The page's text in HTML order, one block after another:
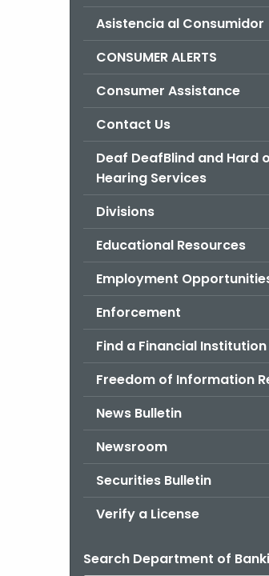
Asistencia al Consumidor
CONSUMER ALERTS
Consumer Assistance
Contact Us
Deaf DeafBlind and Hard
Hearing Services
Divisions
Educational Resources
Employment
Enforcement
Find a Financial Institution
Freedom of Information
News Bulletin
Newsroom
Securities Bulletin
Verify a License
Search Department of